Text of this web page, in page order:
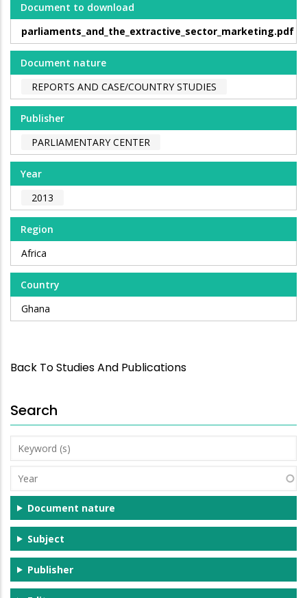
Document to download
parliaments_and_the_extractive_sector_marketing.pdf
Document nature
REPORTS AND CASE/COUNTRY STUDIES
Publisher
PARLIAMENTARY CENTER
Year
2013
Region
Africa
Country
Ghana
Back To Studies And Publications
Search
Keyword
(s)
Year
Document nature
Subject
Publisher